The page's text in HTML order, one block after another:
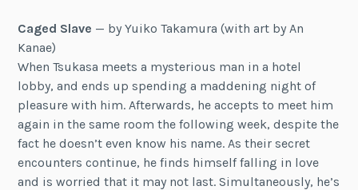
Caged Slave — by Yuiko Takamura (with art by An
Kanae)
When Tsukasa meets a mysterious man in a hotel
lobby, and ends up spending a maddening night of
pleasure with him. Afterwards, he accepts to meet him
again in the same room the following week, despite the
fact he doesn’t even know his name. As their secret
encounters continue, he finds himself falling in love
and is worried that it may not last. Simultaneously, he’s